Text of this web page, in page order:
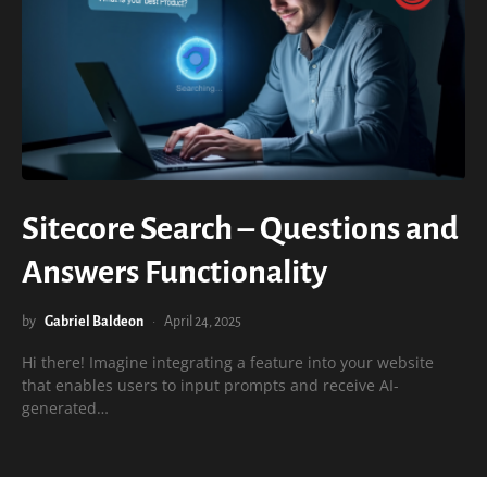
Sitecore Search – Questions and
Answers Functionality
by Gabriel Baldeon April 24, 2025
Hi there! Imagine integrating a feature into your website
that enables users to input prompts and receive AI-
generated…